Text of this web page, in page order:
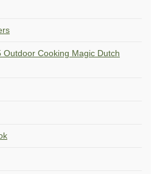
Cooking Magic Dutch